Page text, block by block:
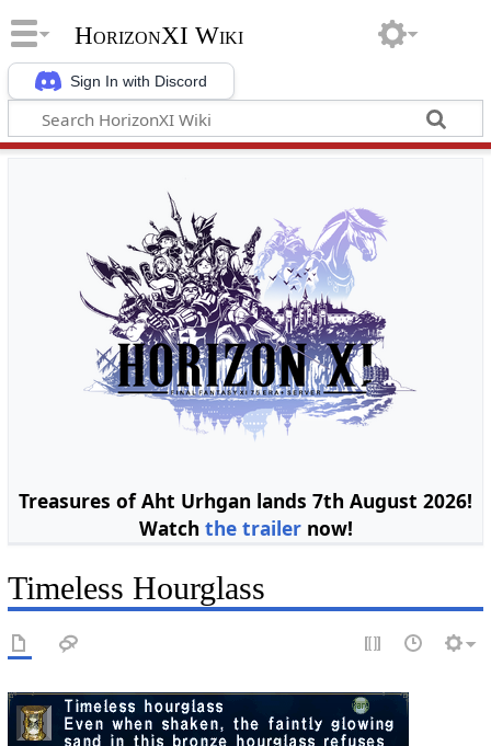
Sign In with Discord
HorizonXI Wiki
Treasures of Aht Urhgan lands 7th August 2026!
Watch the trailernow!
Timeless Hourglass